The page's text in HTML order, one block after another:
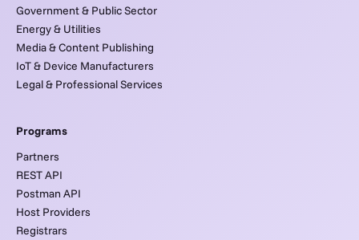
Government & Public Sector
Energy & Utilities
Media & Content Publishing
IoT & Device Manufacturers
Legal & Professional Services
Programs
Partners
REST API
Postman API
Host Providers
Registrars